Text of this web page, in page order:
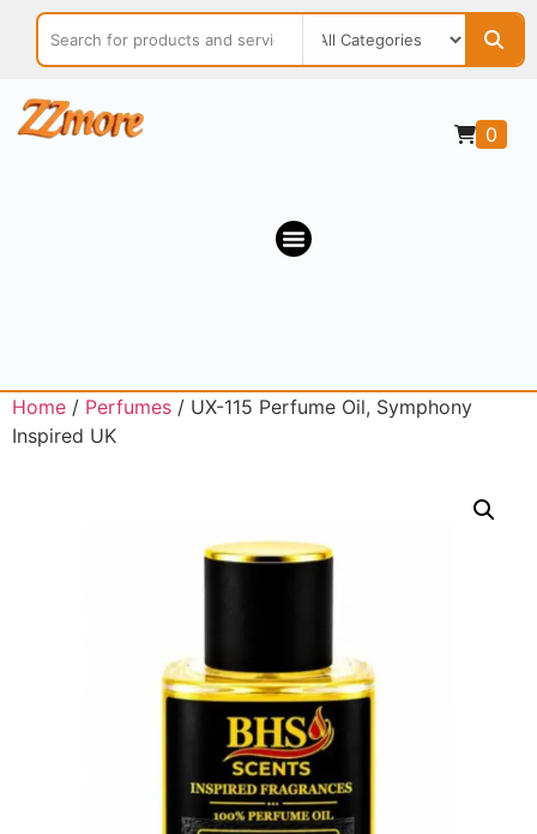
0
Home / Perfumes / UX-115 Perfume Oil, Symphony
Inspired UK